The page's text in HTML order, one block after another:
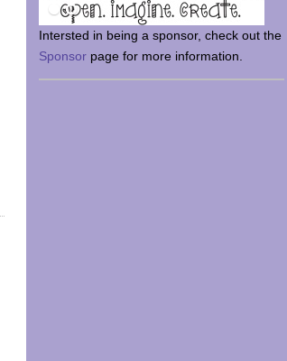
Intersted in being a sponsor, check out the
Sponsor page for more information.